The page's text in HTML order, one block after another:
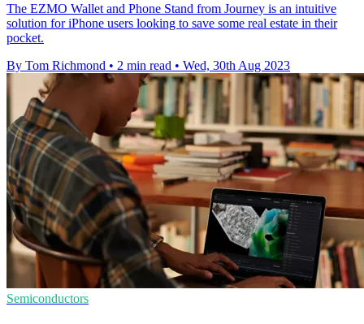
The EZMO Wallet and Phone Stand from Journey is an intuitive
solution for iPhone users looking to save some real estate in their
pocket.
By Tom Richmond • 2 min read • Wed, 30th Aug 2023
Semiconductors